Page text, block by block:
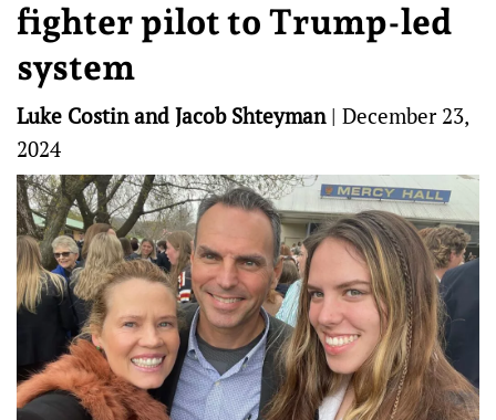
fighter pilot to Trump-led
system
Luke Costin and Jacob Shteyman| December 23,
2024